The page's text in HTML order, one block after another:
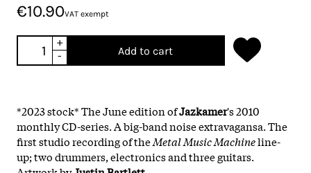
€10.90VAT exempt
+
-
Add to cart
*2023 stock* The June edition ofJazkamer's 2010
monthly CD-series. A big-band noise extravagansa. The
first studio recording of theMetal Music Machineline-
up; two drummers, electronics and three guitars.